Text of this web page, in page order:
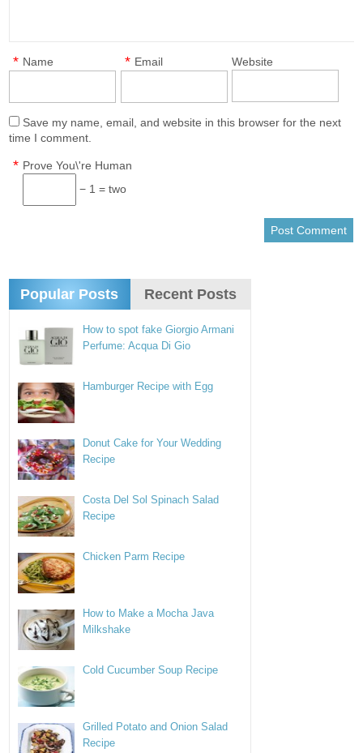
Name
* Email
* Website
Save my name, email, and website in this browser for the next
time I comment.
Prove You\'re Human
*
− 1 = two
Popular Posts Recent Posts
How to spot fake Giorgio Armani
Perfume: Acqua Di Gio
Hamburger Recipe with Egg
Donut Cake for Your Wedding
Recipe
Costa Del Sol Spinach Salad
Recipe
Chicken Parm Recipe
How to Make a Mocha Java
Milkshake
Cold Cucumber Soup Recipe
Grilled Potato and Onion Salad
Recipe